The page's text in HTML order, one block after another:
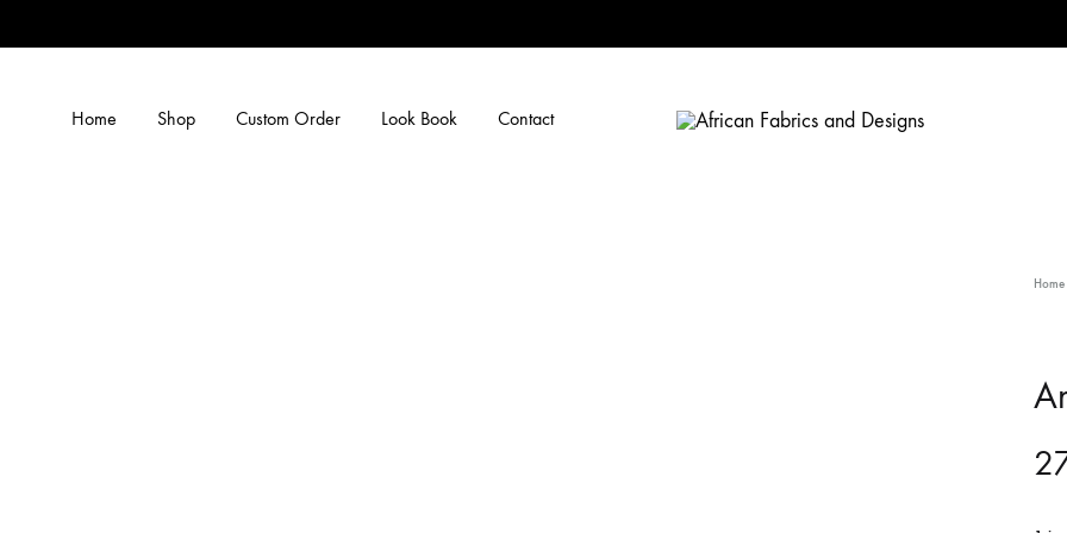
Home Shop Custom Order Look Book Contact
Home